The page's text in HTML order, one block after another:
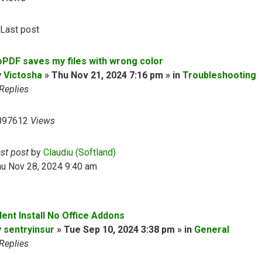
Last post
saves my files with wrong color
Victosha » Thu Nov 21, 2024 7:16 pm » in Troubleshooting
Views
post by Claudiu (Softland)
Nov 28, 2024 9:40 am
Install No Office Addons
sentryinsur » Tue Sep 10, 2024 3:38 pm » in General